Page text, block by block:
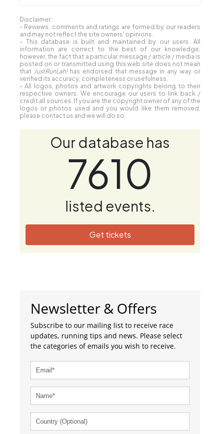
Disclaimer:
- Reviews, comments and ratings are formed by our readers
and may not reflect the site owners' opinions.
- This database is built and maintained by our users. All
information are correct to the best of our knowledge,
however, the fact that a particular message / article / media is
posted on or transmitted using this web site does not mean
that JustRunLah!has endorsed that message in any way or
verified its accuracy, completeness or usefulness.
- All logos, photos and artwork copyrights belong to their
respective owners. We encourage our users to link back /
credit all sources. If you are the copyright owner of any of the
logos or photos used and you would like them removed,
please contact us and we will do so.
Our database has
7610
listed events.
Get tickets
Newsletter & Offers
Subscribe to our mailing list to receive race
updates, running tips and news. Please select
the categories of emails you wish to receive.